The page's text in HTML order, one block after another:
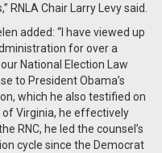
RNLA Chair Larry Levy said.
added: “I have viewed up
for over a
National Election Law
to President Obama’s
which he also testified on
Virginia, he effectively
RNC, he led the counsel’s
cycle since the Democrat